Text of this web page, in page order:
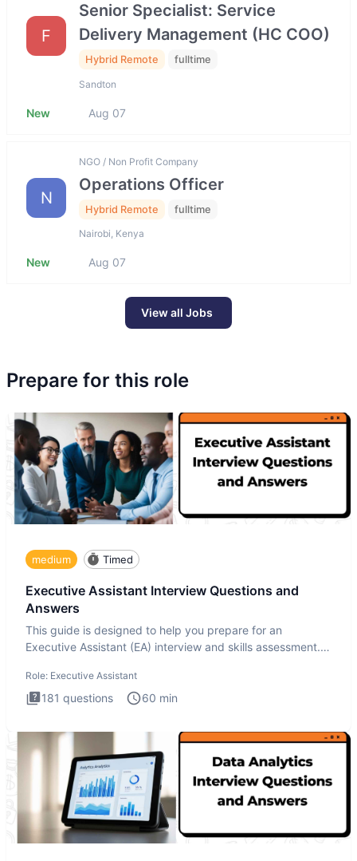
F
Senior Specialist: Service
Delivery Management (HC COO)
Hybrid Remote fulltime
Sandton
New Aug 07
N
NGO / Non Profit Company
Operations Officer
Hybrid Remote fulltime
Nairobi, Kenya
New Aug 07
View all Jobs
Prepare for this role
medium Timed
Executive Assistant Interview Questions and
Answers
This guide is designed to help you prepare for an
Executive Assistant (EA) interview and skills assessment.
Role: Executive Assistant
181 questions 60 min